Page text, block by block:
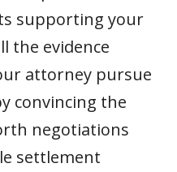
supporting your
the evidence
attorney pursue
convincing the
negotiations
settlement